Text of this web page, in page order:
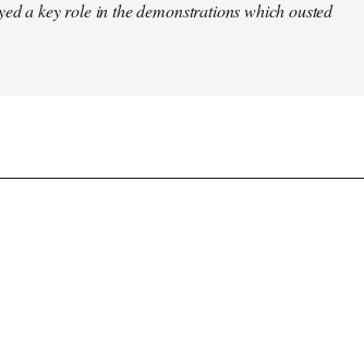
a key role in the demonstrations which ousted